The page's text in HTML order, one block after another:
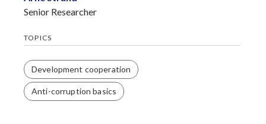
Senior Researcher
TOPICS
Development cooperation
Anti-corruption basics